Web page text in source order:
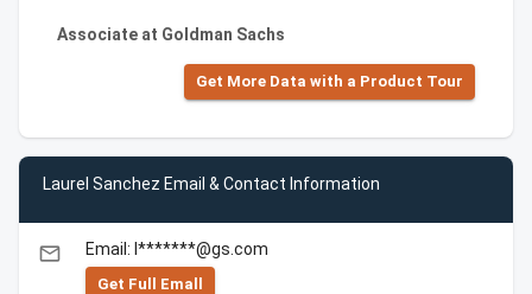
Associate at Goldman Sachs
Get More Data with a Product Tour
Laurel Sanchez Email & Contact Information
email Email: l*******@gs.com
Get Full Emall